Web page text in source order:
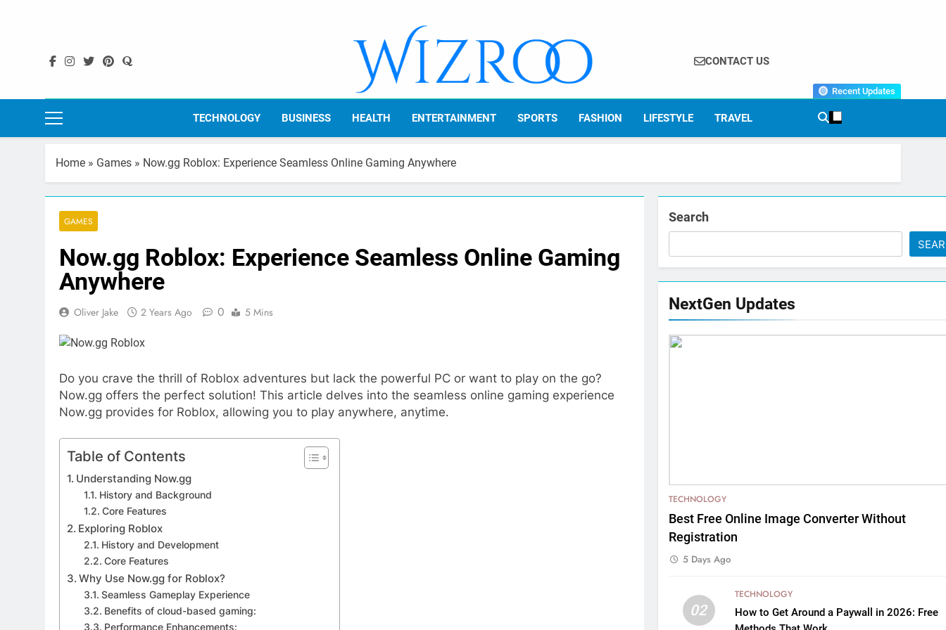
Wizroo
Your Tech Partner
CONTACT US
Recent Updates
TECHNOLOGY BUSINESS HEALTH ENTERTAINMENT SPORTS FASHION LIFESTYLE TRAVEL
Home » Games » Now.gg Roblox: Experience Seamless Online Gaming Anywhere
GAMES
Now.gg Roblox: Experience Seamless Online Gaming
Anywhere
Oliver Jake 2 Years Ago 0 5 Mins
Do you crave the thrill of Roblox adventures but lack the powerful PC or want to play on the go?
Now.gg offers the perfect solution! This article delves into the seamless online gaming experience
Now.gg provides for Roblox, allowing you to play anywhere, anytime.
Table of Contents
Understanding Now.gg
History and Background
Core Features
Exploring Roblox
History and Development
Core Features
Why Use Now.gg for Roblox?
Seamless Gameplay Experience
Benefits of cloud-based gaming:
Performance Enhancements:
Search
NextGen Updates
TECHNOLOGY
Best Free Online Image Converter Without
Registration
5 Days Ago
02
TECHNOLOGY
How to Get Around a Paywall in 2026: Free